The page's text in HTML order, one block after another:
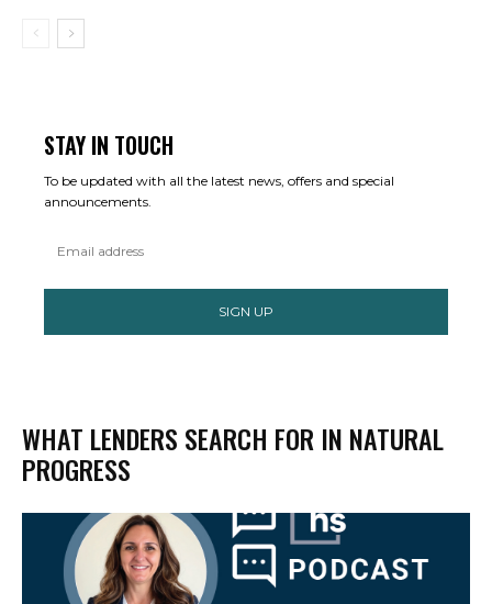
STAY IN TOUCH
To be updated with all the latest news, offers and special
announcements.
SIGN UP
WHAT LENDERS SEARCH FOR IN NATURAL
PROGRESS